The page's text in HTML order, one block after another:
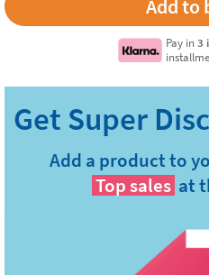
Pay in3
Add a product to
Top sales at